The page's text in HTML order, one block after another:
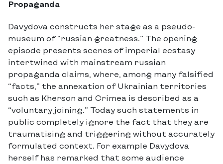
Propaganda
Davydova constructs her stage as a pseudo-
museum of “russian greatness.” The opening
episode presents scenes of imperial ecstasy
intertwined with mainstream russian
propaganda claims, where, among many falsified
“facts,” the annexation of Ukrainian territories
such as Kherson and Crimea is described as a
“voluntary joining.” Today such statements in
public completely ignore the fact that they are
traumatising and triggering without accurately
formulated context. For example Davydova
herself has remarked that some audience